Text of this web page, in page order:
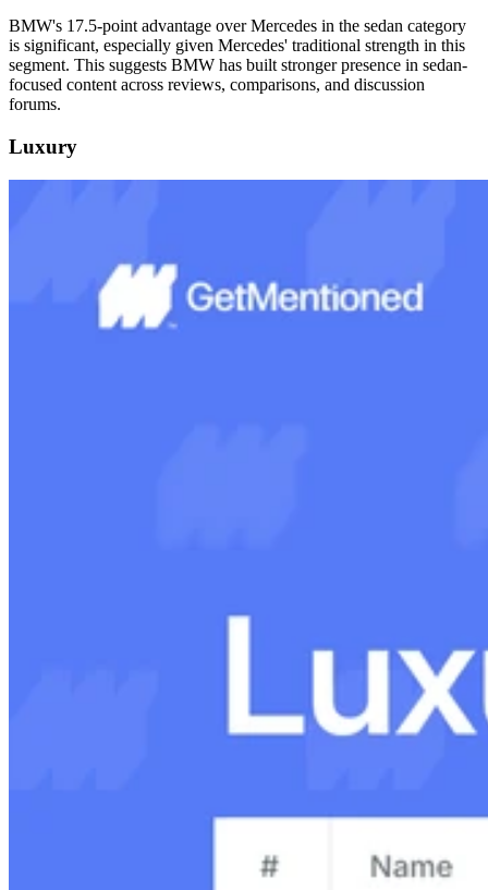
BMW's 17.5-point advantage over Mercedes in the sedan category
is significant, especially given Mercedes' traditional strength in this
segment. This suggests BMW has built stronger presence in sedan-
focused content across reviews, comparisons, and discussion
forums.
Luxury